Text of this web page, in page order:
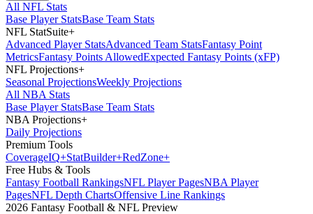
All NFL Stats
Base Player StatsBase Team Stats
NFL StatSuite+
Advanced Player StatsAdvanced Team StatsFantasy Point
MetricsFantasy Points AllowedExpected Fantasy Points (xFP)
NFL Projections+
Seasonal ProjectionsWeekly Projections
All NBA Stats
Base Player StatsBase Team Stats
NBA Projections+
Daily Projections
Premium Tools
CoverageIQ+StatBuilder+RedZone+
Free Hubs & Tools
Fantasy Football RankingsNFL Player PagesNBA Player
PagesNFL Depth ChartsOffensive Line Rankings
2026 Fantasy Football & NFL Preview